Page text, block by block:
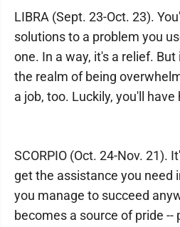
LIBRA (Sept. 23-Oct. 23).
solutions to a problem you
one. In a way, it's a relief.
the realm of being
a job, too. Luckily, you'll have
SCORPIO (Oct. 24-Nov. 21).
get the assistance you need
you manage to succeed
becomes a source of pride --